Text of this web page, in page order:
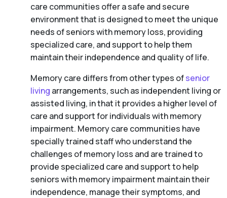
care communities offer a safe and secure
environment that is designed to meet the unique
needs of seniors with memory loss, providing
specialized care, and support to help them
maintain their independence and quality of life.
Memory care differs from other types ofsenior
living arrangements, such as independent living or
assisted living, in that it provides a higher level of
care and support for individuals with memory
impairment. Memory care communities have
specially trained staff who understand the
challenges of memory loss and are trained to
provide specialized care and support to help
seniors with memory impairment maintain their
independence, manage their symptoms, and